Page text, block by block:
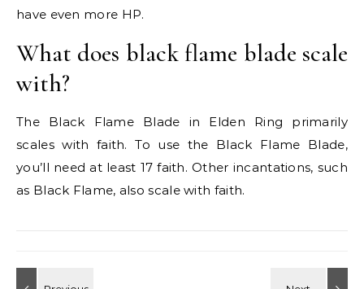
have even more HP.
What does black flame blade scale
with?
The Black Flame Blade in Elden Ring primarily
scales with faith. To use the Black Flame Blade,
you’ll need at least 17 faith. Other incantations, such
as Black Flame, also scale with faith.